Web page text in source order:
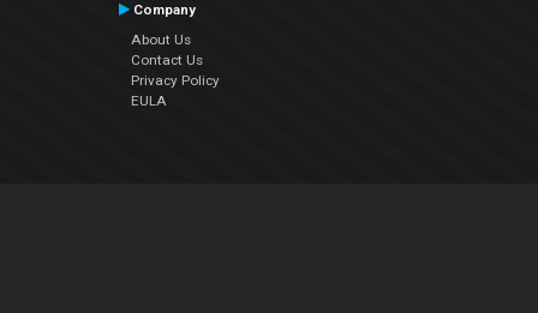
Company
About Us
Contact Us
Privacy Policy
EULA